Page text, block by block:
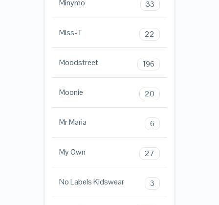
Minymo 33
Miss-T 22
Moodstreet 196
Moonie 20
Mr Maria 6
My Own 27
No Labels Kidswear 3